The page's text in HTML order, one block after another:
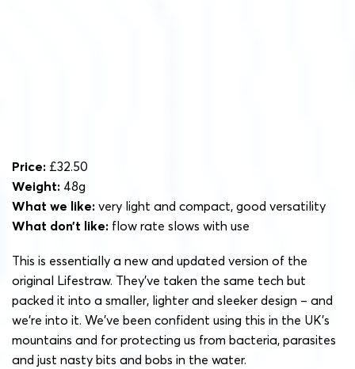
Price: £32.50
Weight: 48g
What we like: very light and compact, good versatility
What don’t like: flow rate slows with use
This is essentially a new and updated version of the
original Lifestraw. They’ve taken the same tech but
packed it into a smaller, lighter and sleeker design – and
we’re into it. We’ve been confident using this in the UK’s
mountains and for protecting us from bacteria, parasites
and just nasty bits and bobs in the water.